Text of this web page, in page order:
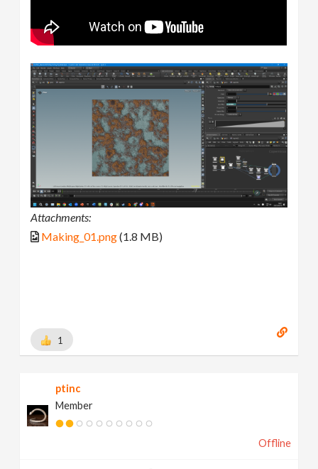
Attachments:
Making_01.png(1.8 MB)
1
ptinc
Member
Offline